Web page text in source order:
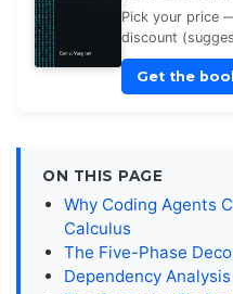
Pick your price
discount
Get the
ON THIS PAGE
Why Coding Agents
Calculus
The Five-Phase
Dependency